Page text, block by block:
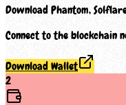
Download Phantom,
Connect to the blockchain
Download Wallet
2